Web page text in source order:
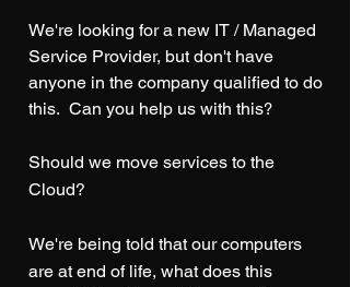
We're looking for a new IT / Managed
Service Provider, but don't have
anyone in the company qualified to do
this. Can you help us with this?
Should we move services to the
Cloud?
We're being told that our computers
are at end of life, what does this